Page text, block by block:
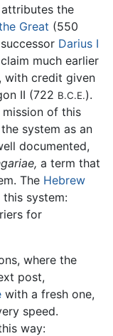
the
Great (550
Darius I
much earlier
with credit given
II (722 B.C.E.).
of this
system as an
documented,
a term that
The Hebrew
this system:
for
where the
post,
with a fresh one,
speed.
way: